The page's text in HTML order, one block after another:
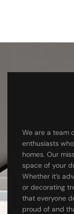
We are a team
enthusiasts
homes. Our
space of your
Whether it’s
or decorating
that everyone
proud of and